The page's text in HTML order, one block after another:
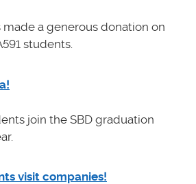
made a generous donation on
students.
join the SBD graduation
visit companies!